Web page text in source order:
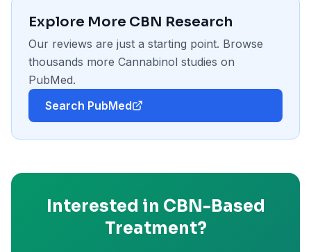
Explore More CBN Research
Our reviews are just a starting point. Browse
thousands more Cannabinol studies on
PubMed.
Search PubMed
Interested in CBN-Based
Treatment?